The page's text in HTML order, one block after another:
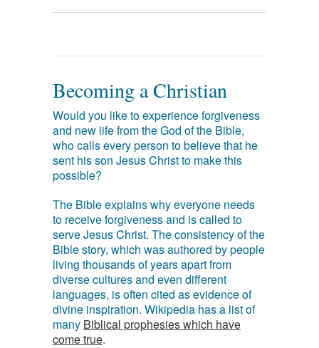
Becoming a Christian
Would you like to experience forgiveness
and new life from the God of the Bible,
who calls every person to believe that he
sent his son Jesus Christ to make this
possible?
The Bible explains why everyone needs
to receive forgiveness and is called to
serve Jesus Christ. The consistency of the
Bible story, which was authored by people
living thousands of years apart from
diverse cultures and even different
languages, is often cited as evidence of
divine inspiration. Wikipedia has a list of
many Biblical prophesies which have
come true.